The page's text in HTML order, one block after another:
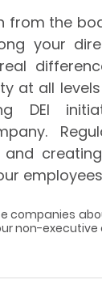
from the
your
at all
DEI
companies
non-